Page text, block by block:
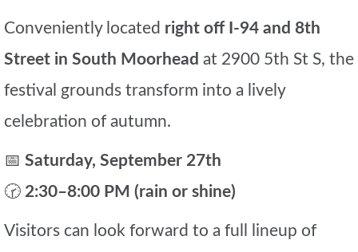
Conveniently located right off I-94 and 8th
Street in South Moorhead at 2900 5th St S, the
festival grounds transform into a lively
celebration of autumn.
📅 Saturday, September 27th
🕝 2:30–8:00 PM (rain or shine)
Visitors can look forward to a full lineup of